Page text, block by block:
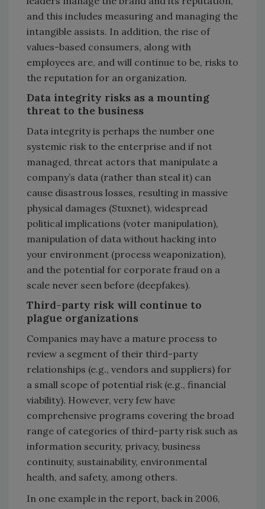
and this includes measuring and managing the
intangible assists. In addition, the rise of
values-based consumers, along with
employees are, and will continue to be, risks to
the reputation for an organization.
Data integrity risks as a mounting
threat to the business
Data integrity is perhaps the number one
systemic risk to the enterprise and if not
managed, threat actors that manipulate a
company’s data (rather than steal it) can
cause disastrous losses, resulting in massive
physical damages (Stuxnet), widespread
political implications (voter manipulation),
manipulation of data without hacking into
your environment (process weaponization),
and the potential for corporate fraud on a
scale never seen before (deepfakes).
Third-party risk will continue to
plague organizations
Companies may have a mature process to
review a segment of their third-party
relationships (e.g., vendors and suppliers) for
a small scope of potential risk (e.g., financial
viability). However, very few have
comprehensive programs covering the broad
range of categories of third-party risk such as
information security, privacy, business
continuity, sustainability, environmental
health, and safety, among others.
In one example in the report, back in 2006,